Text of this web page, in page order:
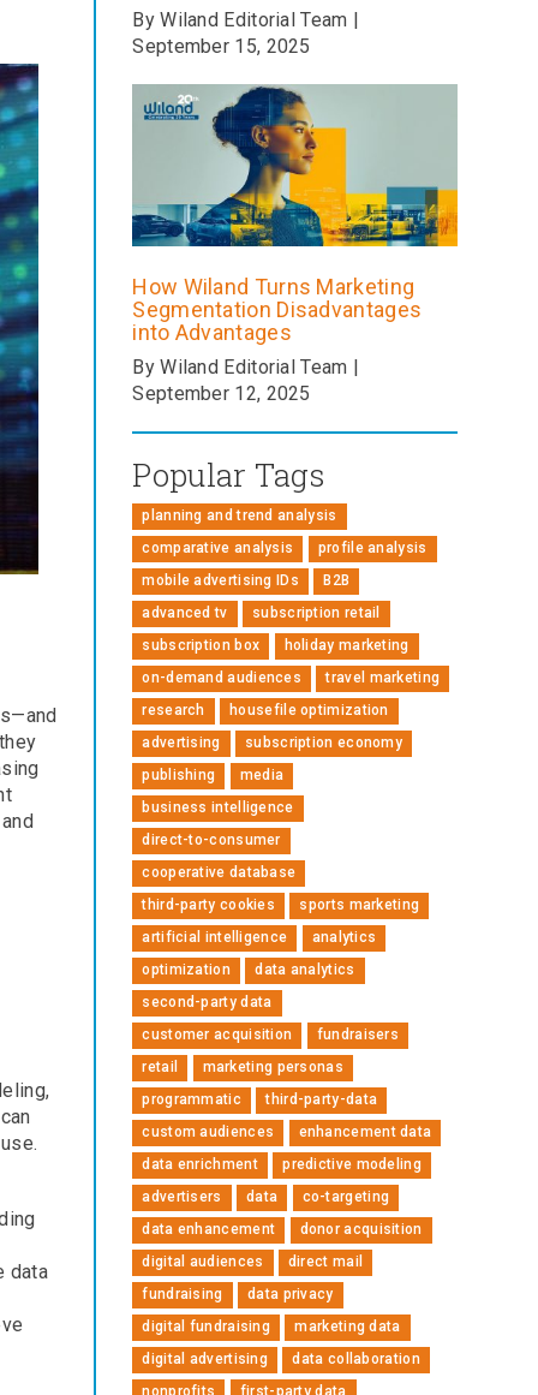
data
By Wiland Editorial Team |
September 15, 2025
How Wiland Turns Marketing
Segmentation Disadvantages
into Advantages
By Wiland Editorial Team |
September 12, 2025
Popular Tags
planning and trend analysis
comparative analysis
profile analysis
mobile advertising IDs
B2B
advanced tv
subscription retail
subscription box
holiday marketing
on-demand audiences
travel marketing
research
housefile optimization
advertising
subscription economy
publishing
media
business intelligence
direct-to-consumer
cooperative database
third-party cookies
sports marketing
artificial intelligence
analytics
optimization
data analytics
second-party data
customer acquisition
fundraisers
retail
marketing personas
programmatic
third-party-data
custom audiences
enhancement data
data enrichment
predictive modeling
advertisers
data
co-targeting
data enhancement
donor acquisition
digital audiences
direct mail
fundraising
data privacy
digital fundraising
marketing data
digital advertising
data collaboration
nonprofits
first-party data